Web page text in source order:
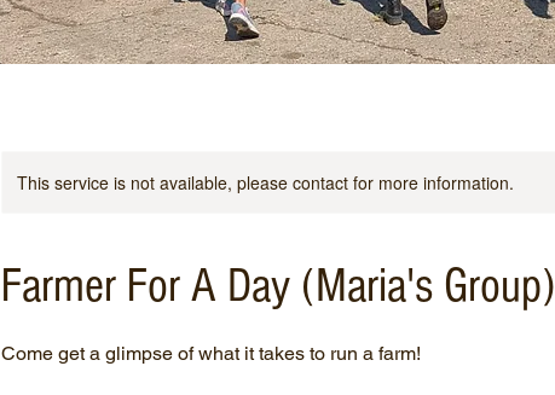
This service is not available, please contact for more information.
Farmer For A Day (Maria's Group)
Come get a glimpse of what it takes to run a farm!